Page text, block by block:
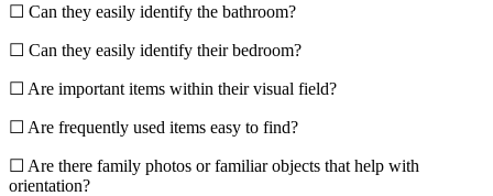
☐ Can they easily identify the bathroom?
☐ Can they easily identify their bedroom?
☐ Are important items within their visual field?
☐ Are frequently used items easy to find?
☐ Are there family photos or familiar objects that help with
orientation?